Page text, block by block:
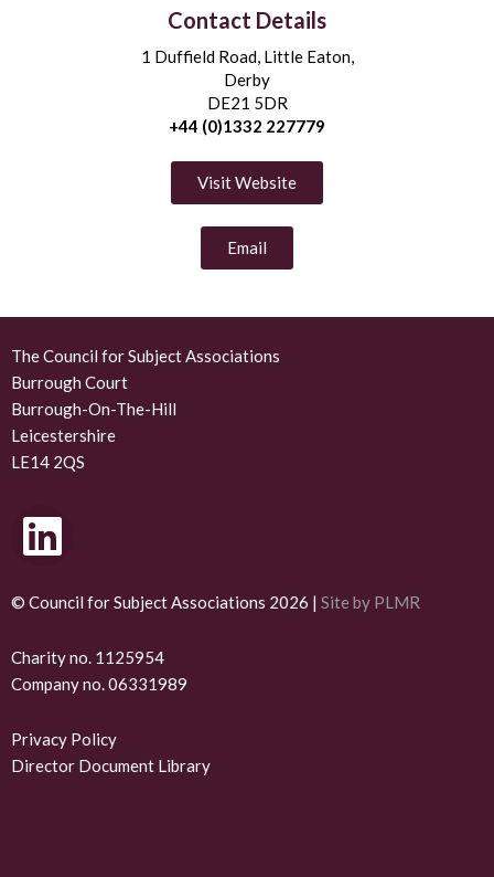
Contact Details
1 Duffield Road, Little Eaton,
Derby
DE21 5DR
+44 (0)1332 227779
Visit Website
Email
The Council for Subject Associations
Burrough Court
Burrough-On-The-Hill
Leicestershire
LE14 2QS
L
i
n
k
e
d
i
© Council for Subject Associations 2026 | Site by PLMR
Charity no. 1125954
Company no. 06331989
Privacy Policy
Director Document Library